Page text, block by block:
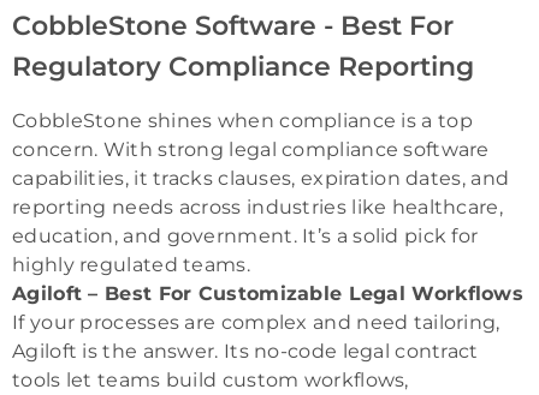
CobbleStone Software - Best For
Regulatory Compliance Reporting
CobbleStone shines when compliance is a top
concern. With strong legal compliance software
capabilities, it tracks clauses, expiration dates, and
reporting needs across industries like healthcare,
education, and government. It’s a solid pick for
highly regulated teams.
Agiloft – Best For Customizable Legal Workflows
If your processes are complex and need tailoring,
Agiloft is the answer. Its no-code legal contract
tools let teams build custom workflows,